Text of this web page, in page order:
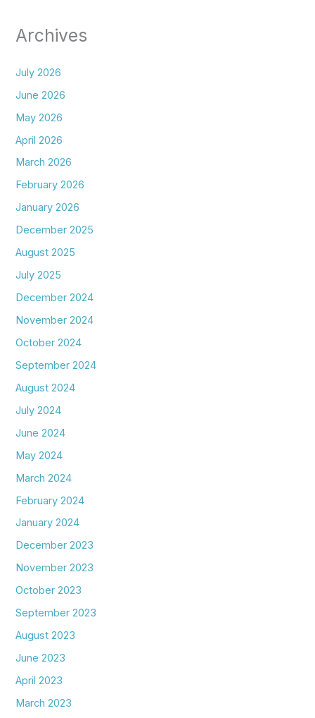
Archives
July 2026
June 2026
May 2026
April 2026
March 2026
February 2026
January 2026
December 2025
August 2025
July 2025
December 2024
November 2024
October 2024
September 2024
August 2024
July 2024
June 2024
May 2024
March 2024
February 2024
January 2024
December 2023
November 2023
October 2023
September 2023
August 2023
June 2023
April 2023
March 2023